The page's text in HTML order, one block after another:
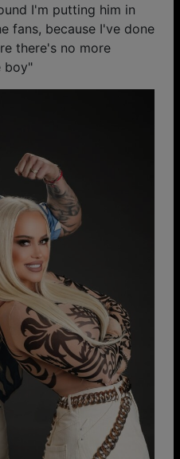
I'm putting him in
fans, because I've done
there's no more
boy"